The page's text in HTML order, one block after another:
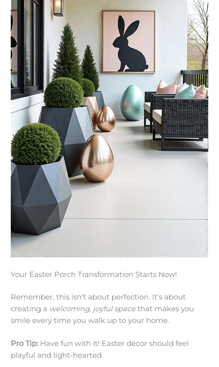
Your Easter Porch Transformation Starts Now!
Remember, this isn’t about perfection. It’s about
creating a welcoming, joyful spacethat makes you
smile every time you walk up to your home.
Pro Tip: Have fun with it! Easter décor should feel
playful and light-hearted.